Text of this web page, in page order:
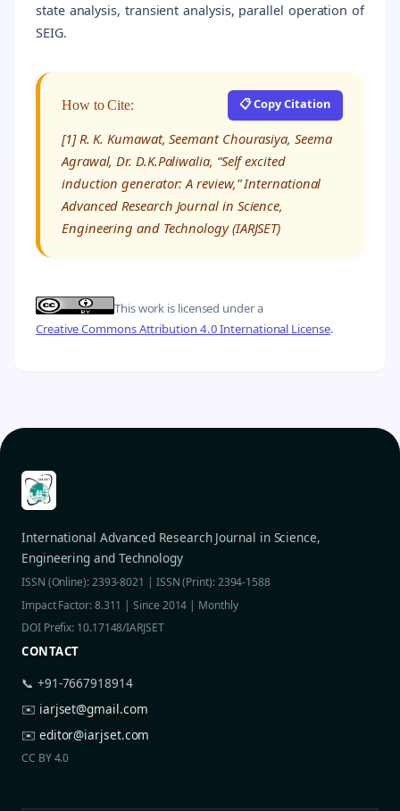
state analysis, transient analysis, parallel operation of
SEIG.
How to Cite: 📋 Copy Citation
[1] R. K. Kumawat, Seemant Chourasiya, Seema
Agrawal, Dr. D.K.Paliwalia, “Self excited
induction generator: A review,” International
Advanced Research Journal in Science,
Engineering and Technology (IARJSET)
This work is licensed under a
Creative Commons Attribution 4.0 International License.
International Advanced Research Journal in Science,
Engineering and Technology
ISSN (Online): 2393-8021 | ISSN (Print): 2394-1588
Impact Factor: 8.311 | Since 2014 | Monthly
DOI Prefix: 10.17148/IARJSET
CONTACT
📞 +91-7667918914
✉️ iarjset@gmail.com
✉️ editor@iarjset.com
CC BY 4.0